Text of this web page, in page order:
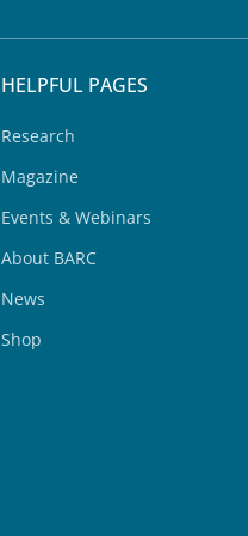
HELPFUL PAGES
Research
Magazine
Events & Webinars
About BARC
News
Shop